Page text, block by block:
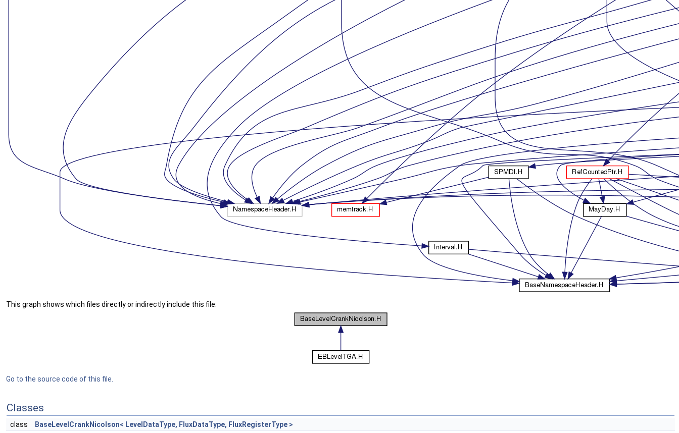
This graph shows which files directly or indirectly include this file:
Go to the source code of this file.
Classes
class BaseLevelCrankNicolson< LevelDataType, FluxDataType, FluxRegisterType >